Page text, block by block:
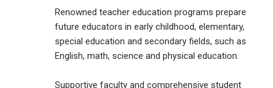
Renowned teacher education programs prepare
future educators in early childhood, elementary,
special education and secondary fields, such as
English, math, science and physical education.
Supportive faculty and comprehensive student